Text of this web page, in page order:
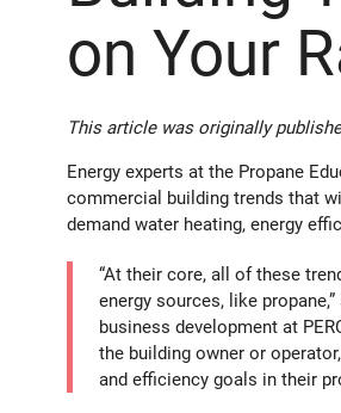
on Your
This article was originally
Energy experts at the Propane
commercial building trends that
demand water heating, energy
“At their core, all of these
energy sources, like
business development at
the building owner or
and efficiency goals in their